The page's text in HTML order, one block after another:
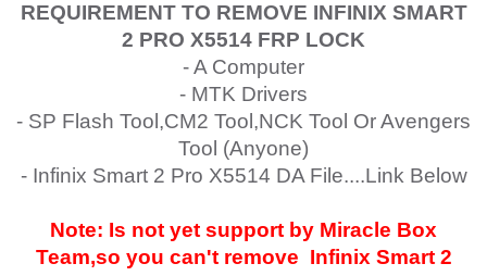
REQUIREMENT TO REMOVE INFINIX SMART
2 PRO X5514 FRP LOCK
- A Computer
- MTK Drivers
- SP Flash Tool,CM2 Tool,NCK Tool Or Avengers
Tool (Anyone)
- Infinix Smart 2 Pro X5514 DA File....Link Below
Note: Is not yet support by Miracle Box
Team,so you can't remove Infinix Smart 2